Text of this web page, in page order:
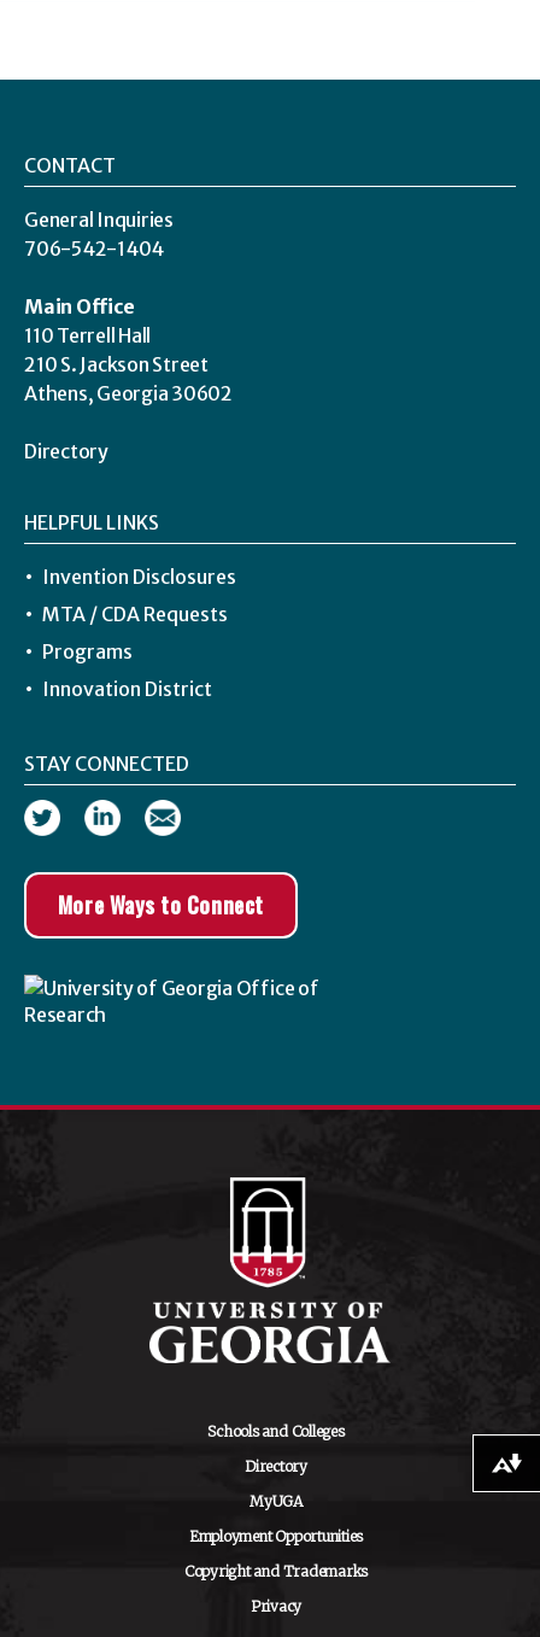
CONTACT
General Inquiries
706-542-1404
Main Office
110 Terrell Hall
210 S. Jackson Street
Athens, Georgia 30602
Directory
HELPFUL LINKS
Invention Disclosures
MTA / CDA Requests
Programs
Innovation District
STAY CONNECTED
More Ways to Connect
Schools and Colleges
Directory
MyUGA
Employment Opportunities
Copyright and Trademarks
Privacy
Download alternative formats ...